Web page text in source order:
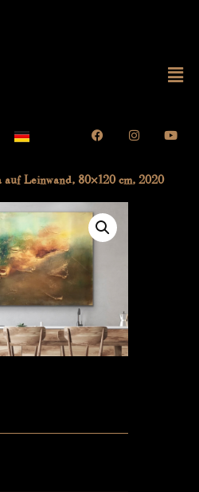
FacebookInstagram
auf Leinwand, 80×120 cm, 2020